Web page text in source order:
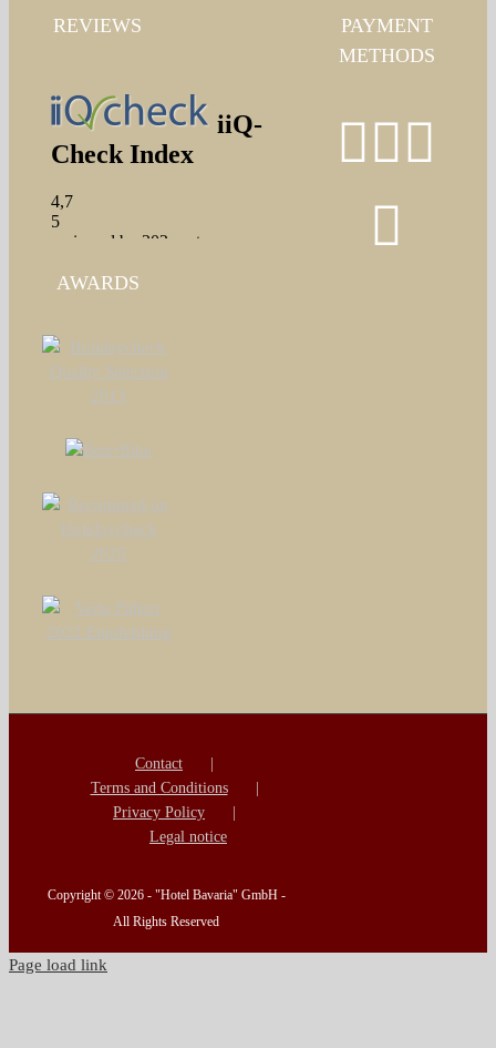
REVIEWS
PAYMENT
METHODS
AWARDS
Contact
Terms and Conditions
Privacy Policy
Legal notice
Copyright © 2026 - "Hotel Bavaria" GmbH -
All Rights Reserved
Page load link